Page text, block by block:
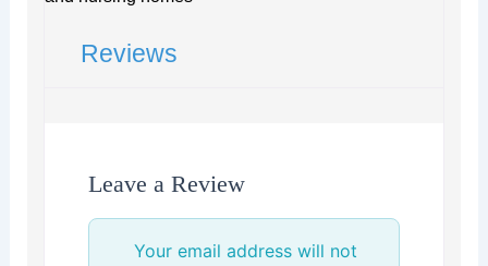
Reviews
Leave a Review
Your email address will not